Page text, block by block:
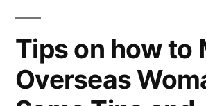
Tips on how to
Overseas